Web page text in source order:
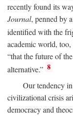
recently found its
Journal, penned by
identified with the
academic world,
“that the future of
alternative.” 8
Our tendency
civilizational crisis
democracy and